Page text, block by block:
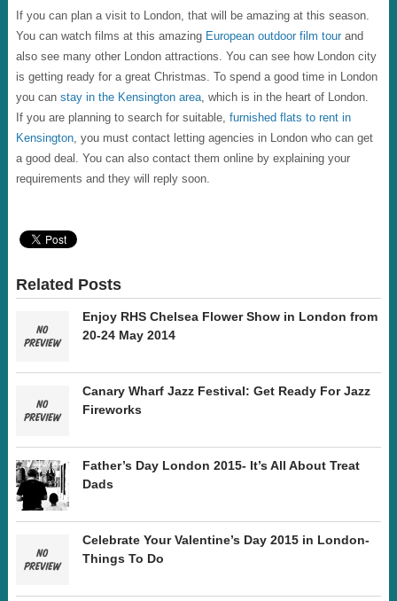
If you can plan a visit to London, that will be amazing at this season.
You can watch films at this amazing European outdoor film tourand
also see many other London attractions. You can see how London city
is getting ready for a great Christmas. To spend a good time in London
you can stay in the Kensington area, which is in the heart of London.
If you are planning to search for suitable, furnished flats to rent in
Kensington, you must contact letting agencies in London who can get
a good deal. You can also contact them online by explaining your
requirements and they will reply soon.
Related Posts
Enjoy RHS Chelsea Flower Show in London from
20-24 May 2014
Canary Wharf Jazz Festival: Get Ready For Jazz
Fireworks
Father’s Day London 2015- It’s All About Treat
Dads
Celebrate Your Valentine’s Day 2015 in London-
Things To Do